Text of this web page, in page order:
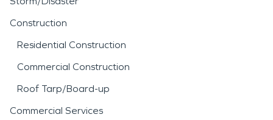
Construction
Residential Construction
Commercial Construction
Roof Tarp/Board-up
Commercial Services